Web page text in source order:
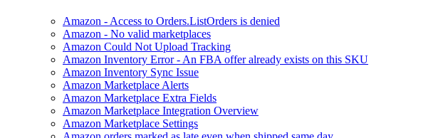
Amazon - Access to Orders.ListOrders is denied
Amazon - No valid marketplaces
Amazon Could Not Upload Tracking
Amazon Inventory Error - An FBA offer already exists on this SKU
Amazon Inventory Sync Issue
Amazon Marketplace Alerts
Amazon Marketplace Extra Fields
Amazon Marketplace Integration Overview
Amazon Marketplace Settings